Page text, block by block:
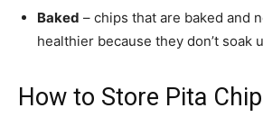
Baked – chips that are baked and
healthier because they don’t soak
How to Store Pita